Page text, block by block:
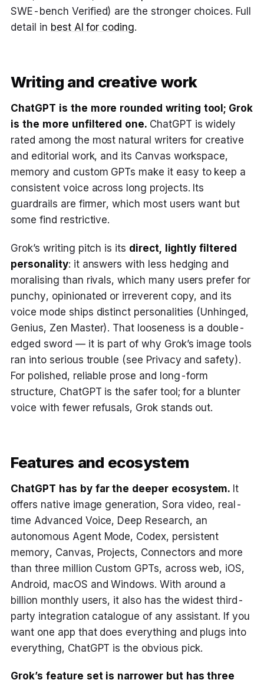
SWE-bench Verified) are the stronger choices. Full
detail in best AI for coding.
Writing and creative work
ChatGPT is the more rounded writing tool; Grok
is the more unfiltered one. ChatGPT is widely
rated among the most natural writers for creative
and editorial work, and its Canvas workspace,
memory and custom GPTs make it easy to keep a
consistent voice across long projects. Its
guardrails are firmer, which most users want but
some find restrictive.
Grok’s writing pitch is its direct, lightly filtered
personality: it answers with less hedging and
moralising than rivals, which many users prefer for
punchy, opinionated or irreverent copy, and its
voice mode ships distinct personalities (Unhinged,
Genius, Zen Master). That looseness is a double-
edged sword — it is part of why Grok’s image tools
ran into serious trouble (see Privacy and safety).
For polished, reliable prose and long-form
structure, ChatGPT is the safer tool; for a blunter
voice with fewer refusals, Grok stands out.
Features and ecosystem
ChatGPT has by far the deeper ecosystem. It
offers native image generation, Sora video, real-
time Advanced Voice, Deep Research, an
autonomous Agent Mode, Codex, persistent
memory, Canvas, Projects, Connectors and more
than three million Custom GPTs, across web, iOS,
Android, macOS and Windows. With around a
billion monthly users, it also has the widest third-
party integration catalogue of any assistant. If you
want one app that does everything and plugs into
everything, ChatGPT is the obvious pick.
Grok’s feature set is narrower but has three